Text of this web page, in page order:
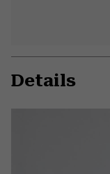
Details